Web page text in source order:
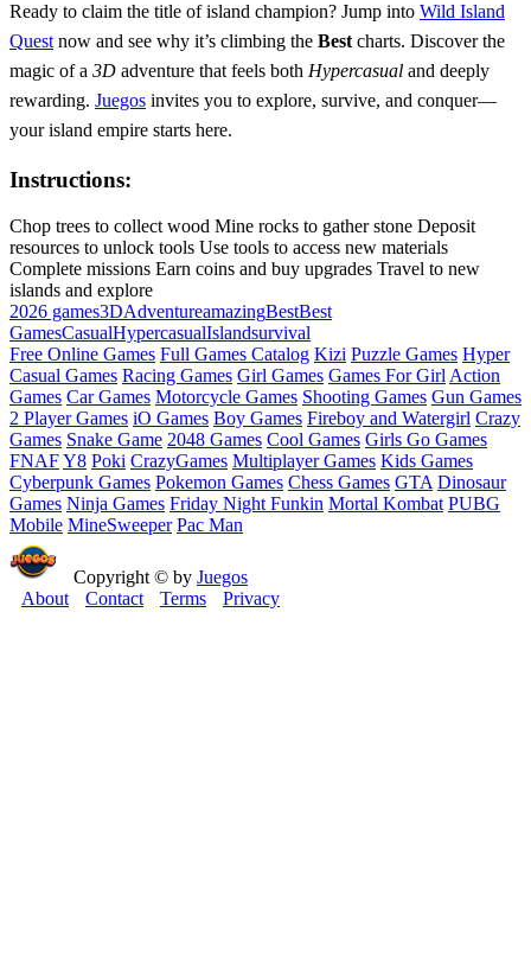
Ready to claim the title of island champion? Jump into Wild Island
Quest now and see why it’s climbing the Best charts. Discover the
magic of a 3D adventure that feels both Hypercasual and deeply
rewarding. Juegos invites you to explore, survive, and conquer—
your island empire starts here.
Instructions:
Chop trees to collect wood Mine rocks to gather stone Deposit
resources to unlock tools Use tools to access new materials
Complete missions Earn coins and buy upgrades Travel to new
islands and explore
2026 games3DAdventureamazingBestBest
GamesCasualHypercasualIslandsurvival
Free Online Games Full Games Catalog Kizi Puzzle Games Hyper
Casual Games Racing Games Girl Games Games For Girl Action
Games Car Games Motorcycle Games Shooting Games Gun Games
2 Player Games iO Games Boy Games Fireboy and Watergirl Crazy
Games Snake Game 2048 Games Cool Games Girls Go Games
FNAFY8 Poki CrazyGames Multiplayer Games Kids Games
Cyberpunk Games Pokemon Games Chess Games GTA Dinosaur
Games Ninja Games Friday Night Funkin Mortal Kombat PUBG
Mobile MineSweeper Pac Man
Copyright © by Juegos
About
Contact Terms Privacy